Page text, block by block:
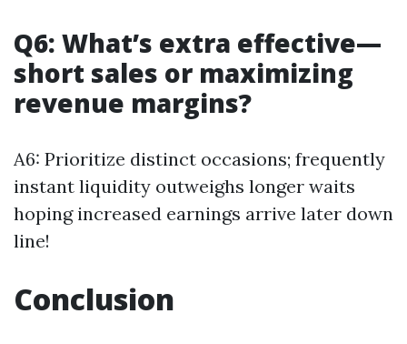
Q6: What’s extra effective—
short sales or maximizing
revenue margins?
A6: Prioritize distinct occasions; frequently
instant liquidity outweighs longer waits
hoping increased earnings arrive later down
line!
Conclusion